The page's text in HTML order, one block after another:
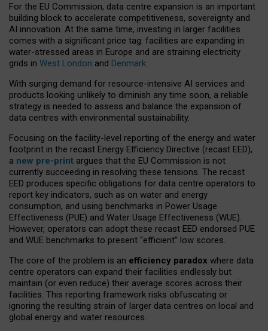
For the EU Commission, data centre expansion is an important
building block to accelerate competitiveness, sovereignty and
AI innovation. At the same time, investing in larger facilities
comes with a significant price tag: facilities are expanding in
water-stressed areas in Europe and are straining electricity
grids in West London and Denmark.
With surging demand for resource-intensive AI services and
products looking unlikely to diminish any time soon, a reliable
strategy is needed to assess and balance the expansion of
data centres with environmental sustainability.
Focusing on the facility-level reporting of the energy and water
footprint in the recast Energy Efficiency Directive (recast EED),
a new pre-print argues that the EU Commission is not
currently succeeding in resolving these tensions. The recast
EED produces specific obligations for data centre operators to
report key indicators, such as on water and energy
consumption, and using benchmarks in Power Usage
Effectiveness (PUE) and Water Usage Effectiveness (WUE).
However, operators can adopt these recast EED endorsed PUE
and WUE benchmarks to present “efficient” low scores.
The core of the problem is an efficiency paradox where data
centre operators can expand their facilities endlessly but
maintain (or even reduce) their average scores across their
facilities. This reporting framework risks obfuscating or
ignoring the resulting strain of larger data centres on local and
global energy and water resources.